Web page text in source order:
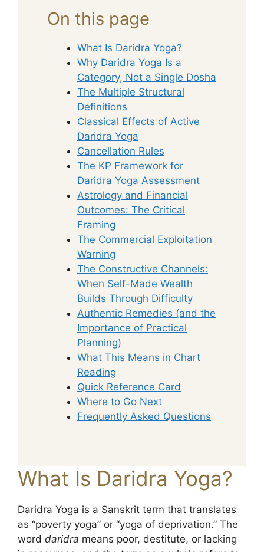
On this page
What Is Daridra Yoga?
Why Daridra Yoga Is a
Category, Not a Single Dosha
The Multiple Structural
Definitions
Classical Effects of Active
Daridra Yoga
Cancellation Rules
The KP Framework for
Daridra Yoga Assessment
Astrology and Financial
Outcomes: The Critical
Framing
The Commercial Exploitation
Warning
The Constructive Channels:
When Self-Made Wealth
Builds Through Difficulty
Authentic Remedies (and the
Importance of Practical
Planning)
What This Means in Chart
Reading
Quick Reference Card
Where to Go Next
Frequently Asked Questions
What Is Daridra Yoga?
Daridra Yoga is a Sanskrit term that translates
as “poverty yoga” or “yoga of deprivation.” The
word daridra means poor, destitute, or lacking